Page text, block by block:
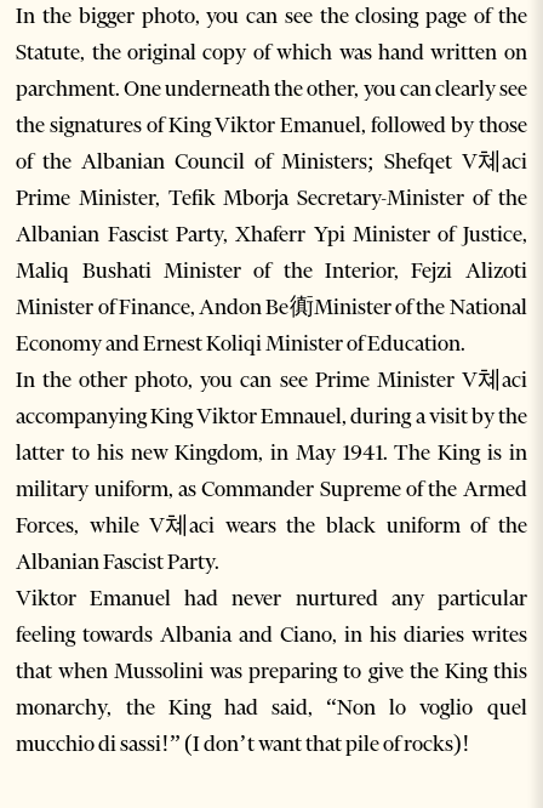
In the bigger photo, you can see the closing page of the
Statute, the original copy of which was hand written on
parchment. One underneath the other, you can clearly see
the signatures of King Viktor Emanuel, followed by those
of the Albanian Council of Ministers; Shefqet V쳬aci
Prime Minister, Tefik Mborja Secretary-Minister of the
Albanian Fascist Party, Xhaferr Ypi Minister of Justice,
Maliq Bushati Minister of the Interior, Fejzi Alizoti
Minister of Finance, Andon Be衠Minister of the National
Economy and Ernest Koliqi Minister of Education.
In the other photo, you can see Prime Minister V쳬aci
accompanying King Viktor Emnauel, during a visit by the
latter to his new Kingdom, in May 1941. The King is in
military uniform, as Commander Supreme of the Armed
Forces, while V쳬aci wears the black uniform of the
Albanian Fascist Party.
Viktor Emanuel had never nurtured any particular
feeling towards Albania and Ciano, in his diaries writes
that when Mussolini was preparing to give the King this
monarchy, the King had said, “Non lo voglio quel
mucchio di sassi!” (I don’t want that pile of rocks)!